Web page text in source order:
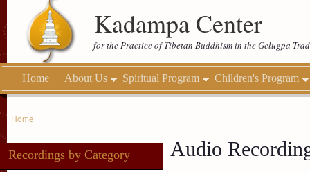
Kadampa Center
for the Practice of Tibetan Buddhism in the Gelugpa
Home About Us Spiritual Program Children's Program
Home
Recordings by Category Audio